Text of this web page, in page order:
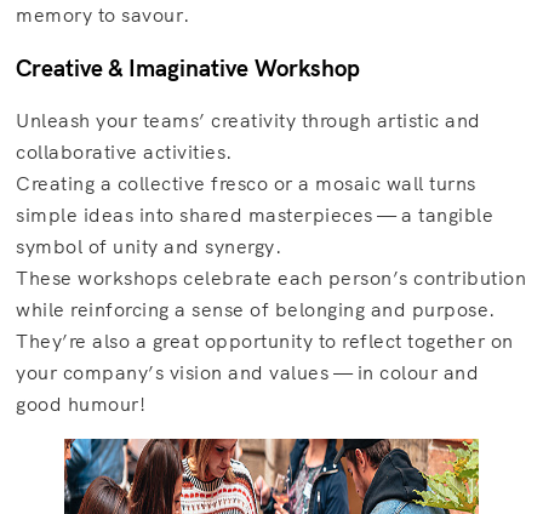
memory to savour.
Creative & Imaginative Workshop
Unleash your teams’ creativity through artistic and
collaborative activities.
Creating a collective fresco or a mosaic wall turns
simple ideas into shared masterpieces — a tangible
symbol of unity and synergy.
These workshops celebrate each person’s contribution
while reinforcing a sense of belonging and purpose.
They’re also a great opportunity to reflect together on
your company’s vision and values — in colour and
good humour!